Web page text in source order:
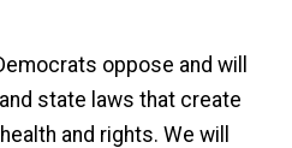
oppose and will
state laws that create
and rights. We will